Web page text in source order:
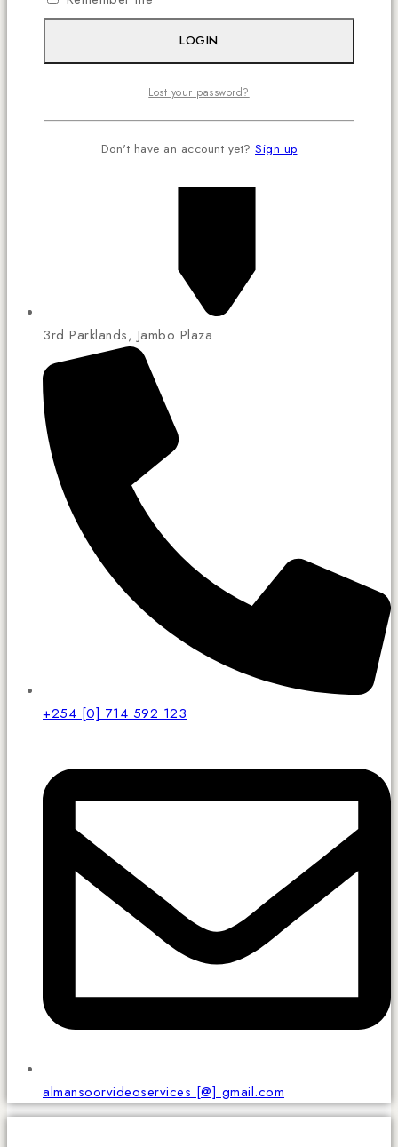
3rd Parklands, Jambo Plaza
+254 [0] 714 592 123
almansoorvideoservices [@] gmail.com
LOGIN
Lost your password?
Don't have an account yet? Sign up